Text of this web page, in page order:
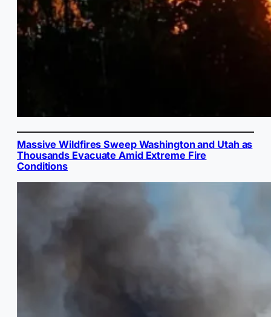
Massive Wildfires Sweep Washington and Utah as
Thousands Evacuate Amid Extreme Fire
Conditions